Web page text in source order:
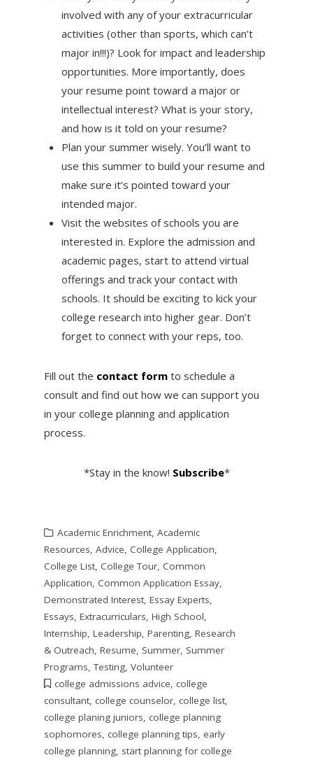
involved with any of your extracurricular
activities (other than sports, which can’t
major in!!!)? Look for impact and leadership
opportunities. More importantly, does
your resume point toward a major or
intellectual interest? What is your story,
and how is it told on your resume?
Plan your summer wisely. You’ll want to
use this summer to build your resume and
make sure it’s pointed toward your
intended major.
Visit the websites of schools you are
interested in. Explore the admission and
academic pages, start to attend virtual
offerings and track your contact with
schools. It should be exciting to kick your
college research into higher gear. Don’t
forget to connect with your reps, too.
Fill out the contact formto schedule a
consult and find out how we can support you
in your college planning and application
process.
*Stay in the know! Subscribe*
Academic Enrichment, Academic
Resources, Advice, College Application,
College List, College Tour, Common
Application, Common Application Essay,
Demonstrated Interest, Essay Experts,
Essays, Extracurriculars, High School,
Internship, Leadership, Parenting, Research
& Outreach, Resume, Summer, Summer
Programs,Testing, Volunteer
college admissions advice, college
consultant, college counselor, college list,
college planing juniors, college planning
sophomores, college planning tips, early
college planning, start planning for college